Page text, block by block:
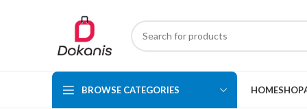
BROWSE CATEGORIES HOMESHOP